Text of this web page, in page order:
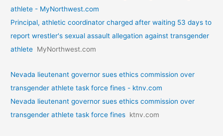
athlete - MyNorthwest.com
Principal, athletic coordinator charged after waiting 53 days to
report wrestler's sexual assault allegation against transgender
athlete MyNorthwest.com
Nevada lieutenant governor sues ethics commission over
transgender athlete task force fines - ktnv.com
Nevada lieutenant governor sues ethics commission over
transgender athlete task force fines ktnv.com